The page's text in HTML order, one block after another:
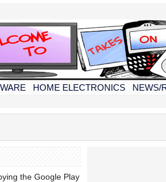
HOME ELECTRONICS NEWS/
the Google Play